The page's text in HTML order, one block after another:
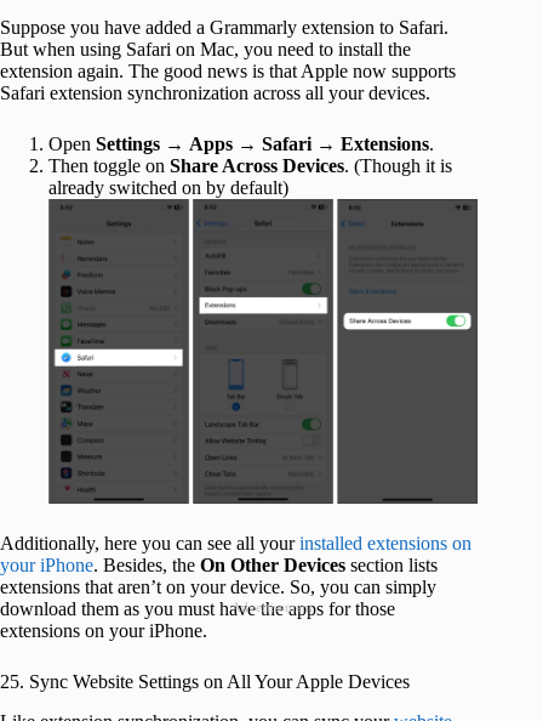
Suppose you have added a Grammarly extension to Safari.
But when using Safari on Mac, you need to install the
extension again. The good news is that Apple now supports
Safari extension synchronization across all your devices.
Open Settings → Apps → Safari → Extensions.
Then toggle on Share Across Devices. (Though it is
already switched on by default)
Additionally, here you can see all yourinstalled extensions on
your iPhone. Besides, the On Other Devices section lists
extensions that aren’t on your device. So, you can simply
download them as you must have the apps for those
extensions on your iPhone.
25. Sync Website Settings on All Your Apple Devices
Advertisement